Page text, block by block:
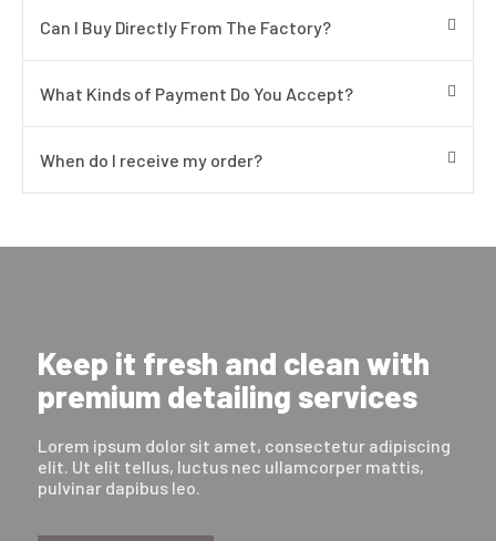
Can I Buy Directly From The Factory?
What Kinds of Payment Do You Accept?
When do I receive my order?
Keep it fresh and clean with
premium detailing services
Lorem ipsum dolor sit amet, consectetur adipiscing
elit. Ut elit tellus, luctus nec ullamcorper mattis,
pulvinar dapibus leo.